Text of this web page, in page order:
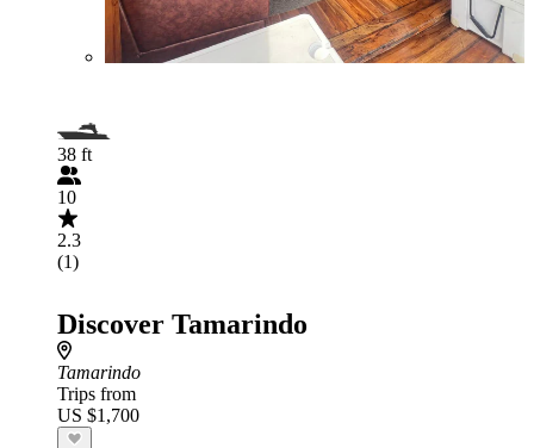
38 ft
10
2.3
(1)
Discover Tamarindo
Tamarindo
Trips from
US $1,700